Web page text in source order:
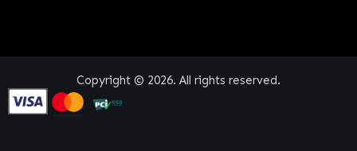
Copyright © 2026. All rights reserved.